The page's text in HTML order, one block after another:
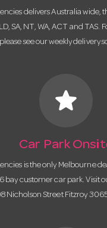
delivers Australia wide,
SA, NT, WA, ACT and TAS.
see our weekly delivery
star
Car Park
is the only Melbourne
bay customer car park. Visit
Nicholson Street Fitzroy